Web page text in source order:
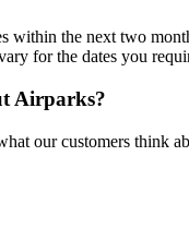
within the next two
for the dates you
Airparks?
our customers think